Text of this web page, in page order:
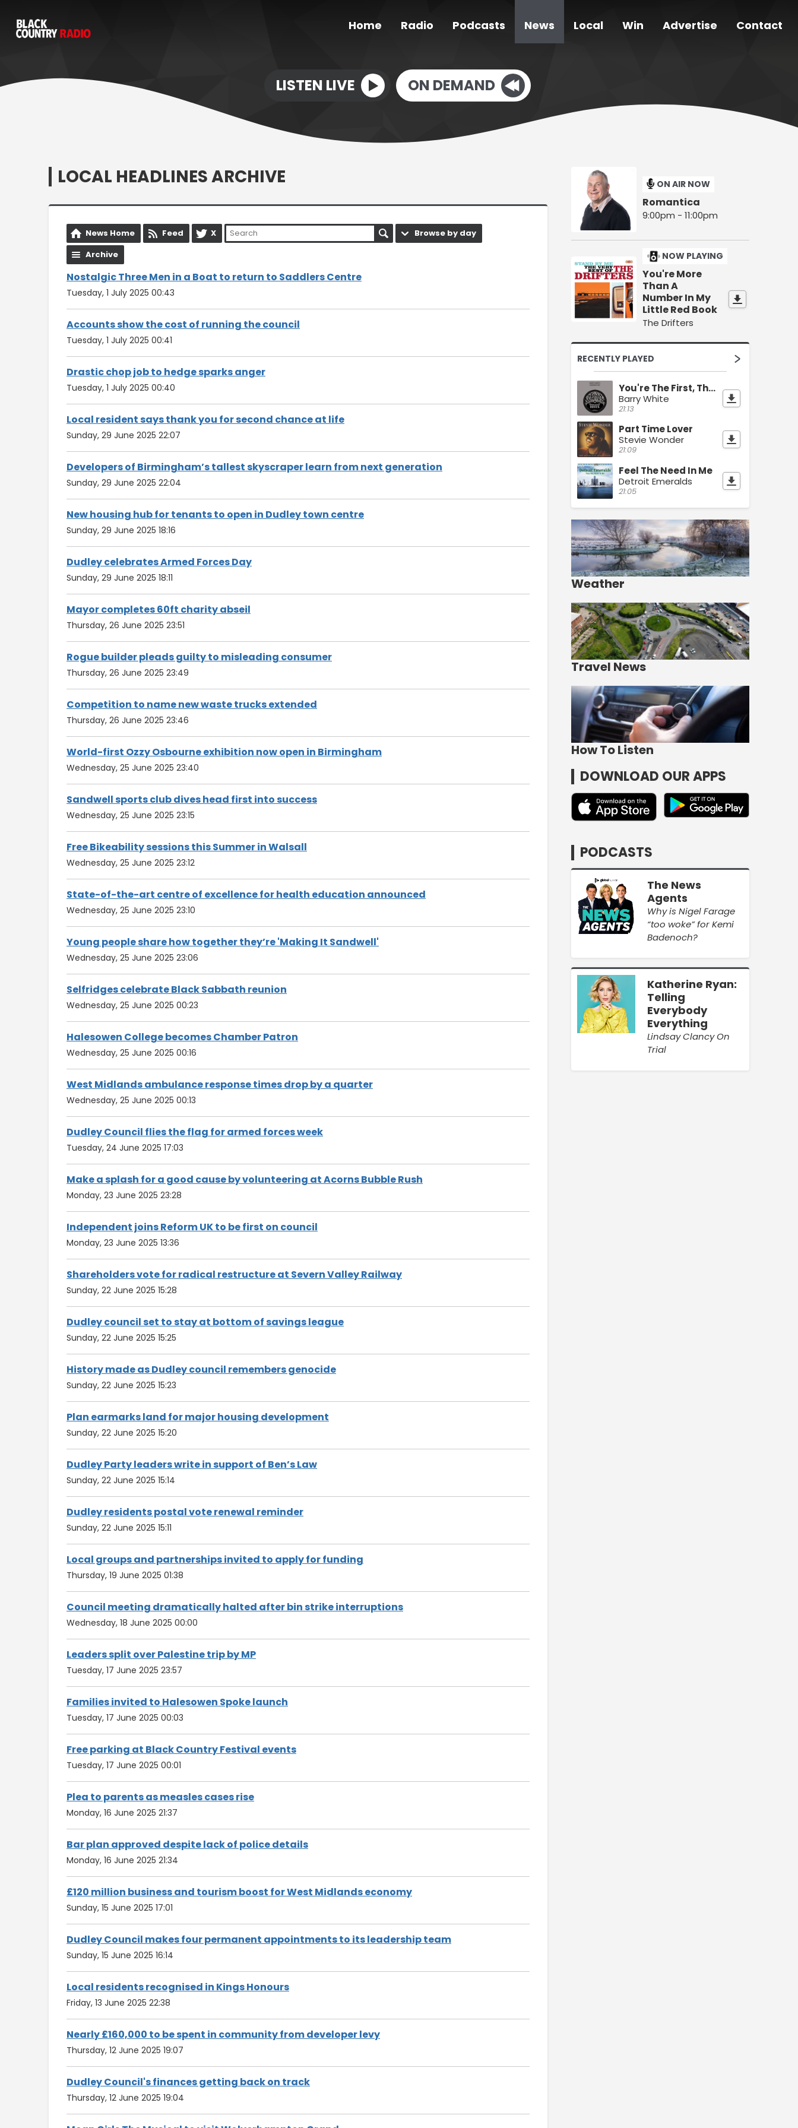
Home Radio Podcasts News Local Win Advertise Contact
LISTEN LIVE ON DEMAND
LOCAL HEADLINES ARCHIVE
News Home Feed X
Browse by day
Archive
Nostalgic Three Men in a Boat to return to Saddlers Centre
Tuesday, 1 July 2025 00:43
Accounts show the cost of running the council
Tuesday, 1 July 2025 00:41
Drastic chop job to hedge sparks anger
Tuesday, 1 July 2025 00:40
Local resident says thank you for second chance at life
Sunday, 29 June 2025 22:07
Developers of Birmingham’s tallest skyscraper learn from next generation
Sunday, 29 June 2025 22:04
New housing hub for tenants to open in Dudley town centre
Sunday, 29 June 2025 18:16
Dudley celebrates Armed Forces Day
Sunday, 29 June 2025 18:11
Mayor completes 60ft charity abseil
Thursday, 26 June 2025 23:51
Rogue builder pleads guilty to misleading consumer
Thursday, 26 June 2025 23:49
Competition to name new waste trucks extended
Thursday, 26 June 2025 23:46
World-first Ozzy Osbourne exhibition now open in Birmingham
Wednesday, 25 June 2025 23:40
Sandwell sports club dives head first into success
Wednesday, 25 June 2025 23:15
Free Bikeability sessions this Summer in Walsall
Wednesday, 25 June 2025 23:12
State-of-the-art centre of excellence for health education announced
Wednesday, 25 June 2025 23:10
Young people share how together they’re 'Making It Sandwell'
Wednesday, 25 June 2025 23:06
Selfridges celebrate Black Sabbath reunion
Wednesday, 25 June 2025 00:23
Halesowen College becomes Chamber Patron
Wednesday, 25 June 2025 00:16
West Midlands ambulance response times drop by a quarter
Wednesday, 25 June 2025 00:13
Dudley Council flies the flag for armed forces week
Tuesday, 24 June 2025 17:03
Make a splash for a good cause by volunteering at Acorns Bubble Rush
Monday, 23 June 2025 23:28
Independent joins Reform UK to be first on council
Monday, 23 June 2025 13:36
Shareholders vote for radical restructure at Severn Valley Railway
Sunday, 22 June 2025 15:28
Dudley council set to stay at bottom of savings league
Sunday, 22 June 2025 15:25
History made as Dudley council remembers genocide
Sunday, 22 June 2025 15:23
Plan earmarks land for major housing development
Sunday, 22 June 2025 15:20
Dudley Party leaders write in support of Ben’s Law
Sunday, 22 June 2025 15:14
Dudley residents postal vote renewal reminder
Sunday, 22 June 2025 15:11
Local groups and partnerships invited to apply for funding
Thursday, 19 June 2025 01:38
Council meeting dramatically halted after bin strike interruptions
Wednesday, 18 June 2025 00:00
Leaders split over Palestine trip by MP
Tuesday, 17 June 2025 23:57
Families invited to Halesowen Spoke launch
Tuesday, 17 June 2025 00:03
Free parking at Black Country Festival events
Tuesday, 17 June 2025 00:01
Plea to parents as measles cases rise
Monday, 16 June 2025 21:37
Bar plan approved despite lack of police details
Monday, 16 June 2025 21:34
£120 million business and tourism boost for West Midlands economy
Sunday, 15 June 2025 17:01
Dudley Council makes four permanent appointments to its leadership team
Sunday, 15 June 2025 16:14
Local residents recognised in Kings Honours
Friday, 13 June 2025 22:38
Nearly £160,000 to be spent in community from developer levy
Thursday, 12 June 2025 19:07
Dudley Council's finances getting back on track
Thursday, 12 June 2025 19:04
ON AIR NOW
Romantica
9:00pm - 11:00pm
NOW PLAYING
You're More
Than A
Number In My
Little Red Book
The Drifters
RECENTLY PLAYED
You're The First, The Last, My Everything
Barry White
21:13
Part Time Lover
Stevie Wonder
21:09
Feel The Need In Me
Detroit Emeralds
21:05
Weather
Travel News
How To Listen
DOWNLOAD OUR APPS
PODCASTS
The News
Agents
Why is Nigel Farage
“too woke” for Kemi
Badenoch?
Katherine Ryan:
Telling
Everybody
Everything
Lindsay Clancy On
Trial